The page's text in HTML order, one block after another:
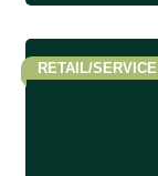
RETAIL/